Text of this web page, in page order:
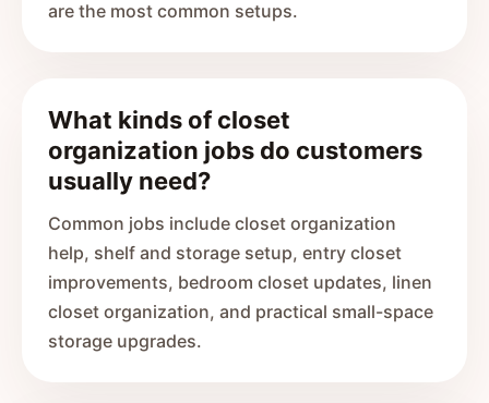
are the most common setups.
What kinds of closet
organization jobs do customers
usually need?
Common jobs include closet organization
help, shelf and storage setup, entry closet
improvements, bedroom closet updates, linen
closet organization, and practical small-space
storage upgrades.